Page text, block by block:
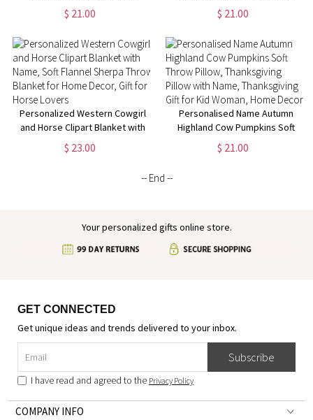
Pillow Cover with Name and
Wedding Date, Home Decor,
Couples
$ 21.00
Flower and Name, Soft Throw
Pillow Cover for
Skating Lovers
$ 21.00
Personalized Western Cowgirl
and Horse Clipart Blanket with
Name, Soft Flannel Sherpa
Throw Blanket for Home Decor,
$ 23.00
Personalised Name Autumn
Highland Cow Pumpkins Soft
Throw Pillow, Thanksgiving
Pillow with Name, Thanksgiving
$ 21.00
-- End --
Your personalized gifts online store.
GET CONNECTED
Get unique ideas and trends delivered to your inbox.
Subscribe
I have read and agreed to the Privacy Policy
COMPANY INFO